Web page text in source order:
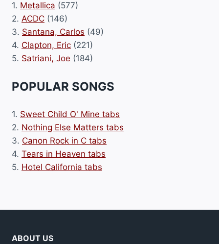
1. Metallica (577)
2. ACDC (146)
3. Santana, Carlos (49)
4. Clapton, Eric (221)
5. Satriani, Joe (184)
POPULAR SONGS
1. Sweet Child O' Mine tabs
2. Nothing Else Matters tabs
3. Canon Rock in C tabs
4. Tears in Heaven tabs
5. Hotel California tabs
ABOUT US